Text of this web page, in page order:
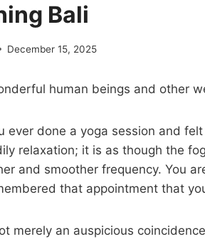
Bali
December 15, 2025
human beings and other
ever done a yoga session and
relaxation; it is as though the
and smoother frequency. You
that appointment that
merely an auspicious